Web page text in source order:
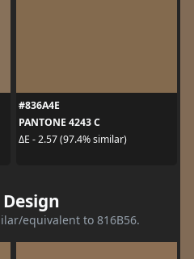
#836A4E
PANTONE 4243 C
ΔE - 2.57 (97.4% similar)
Design
equivalent to 816B56.